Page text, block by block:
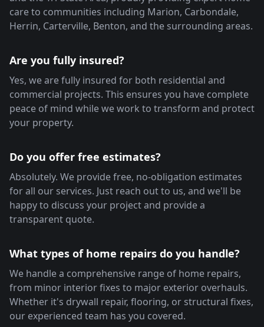
care to communities including Marion, Carbondale,
Herrin, Carterville, Benton, and the surrounding areas.
Are you fully insured?
Yes, we are fully insured for both residential and
commercial projects. This ensures you have complete
peace of mind while we work to transform and protect
your property.
Do you offer free estimates?
Absolutely. We provide free, no-obligation estimates
for all our services. Just reach out to us, and we'll be
happy to discuss your project and provide a
transparent quote.
What types of home repairs do you handle?
We handle a comprehensive range of home repairs,
from minor interior fixes to major exterior overhauls.
Whether it's drywall repair, flooring, or structural fixes,
our experienced team has you covered.